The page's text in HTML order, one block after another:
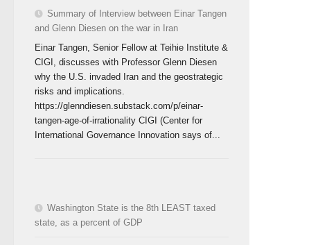
Summary of Interview between Einar Tangen
and Glenn Diesen on the war in Iran
Einar Tangen, Senior Fellow at Teihie Institute &
CIGI, discusses with Professor Glenn Diesen
why the U.S. invaded Iran and the geostrategic
risks and implications.
https://glenndiesen.substack.com/p/einar-
tangen-age-of-irrationality CIGI (Center for
International Governance Innovation says of...
Washington State is the 8th LEAST taxed
state, as a percent of GDP